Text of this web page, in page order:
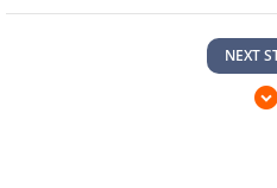
NEXT